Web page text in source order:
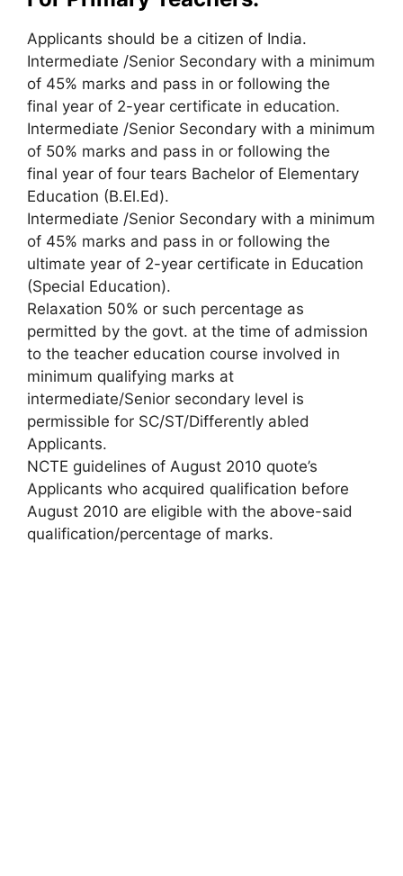
Applicants should be a citizen of India.
Intermediate /Senior Secondary with a minimum
of 45% marks and pass in or following the
final year of 2-year certificate in education.
Intermediate /Senior Secondary with a minimum
of 50% marks and pass in or following the
final year of four tears Bachelor of Elementary
Education (B.El.Ed).
Intermediate /Senior Secondary with a minimum
of 45% marks and pass in or following the
ultimate year of 2-year certificate in Education
(Special Education).
Relaxation 50% or such percentage as
permitted by the govt. at the time of admission
to the teacher education course involved in
minimum qualifying marks at
intermediate/Senior secondary level is
permissible for SC/ST/Differently abled
Applicants.
NCTE guidelines of August 2010 quote’s
Applicants who acquired qualification before
August 2010 are eligible with the above-said
qualification/percentage of marks.